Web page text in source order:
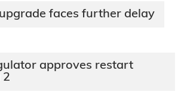
faces further delay
approves restart
2